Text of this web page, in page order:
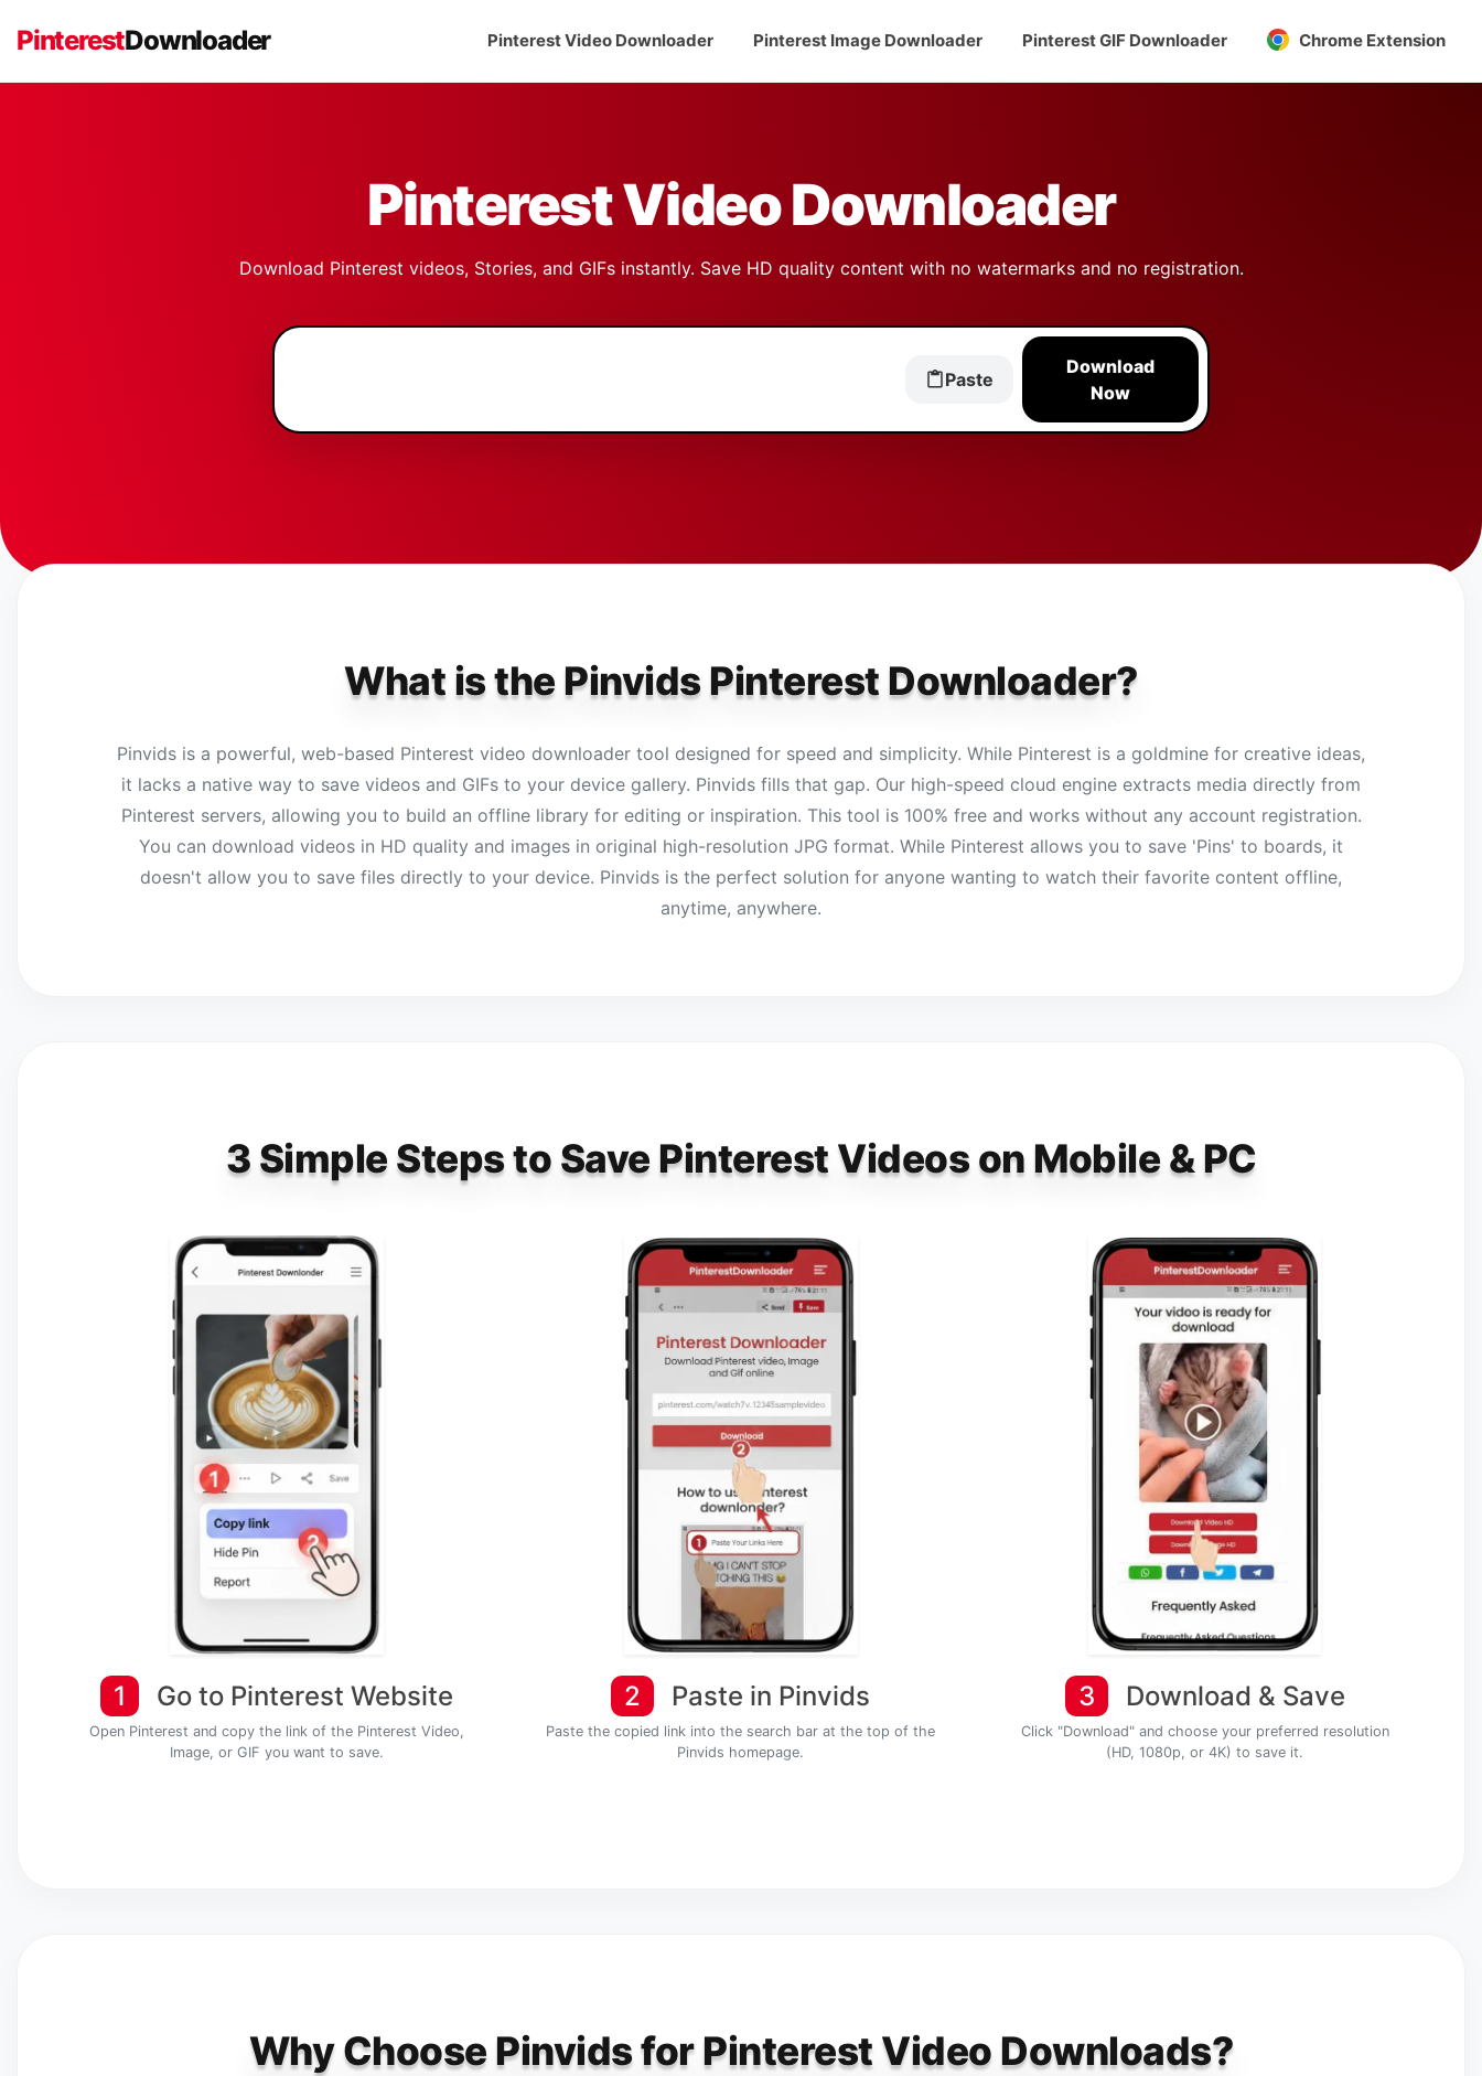
PinterestDownloader Pinterest Video Downloader Pinterest Image Downloader Pinterest GIF Downloader Chrome Extension
Pinterest Video Downloader
Download Pinterest videos, Stories, and GIFs instantly. Save HD quality content with no watermarks and no registration.
Paste
Download
Now
What is the Pinvids Pinterest Downloader?
Pinvids is a powerful, web-based Pinterest video downloader tool designed for speed and simplicity. While Pinterest is a goldmine for creative ideas,
it lacks a native way to save videos and GIFs to your device gallery. Pinvids fills that gap. Our high-speed cloud engine extracts media directly from
Pinterest servers, allowing you to build an offline library for editing or inspiration. This tool is 100% free and works without any account registration.
You can download videos in HD quality and images in original high-resolution JPG format. While Pinterest allows you to save 'Pins' to boards, it
doesn't allow you to save files directly to your device. Pinvids is the perfect solution for anyone wanting to watch their favorite content offline,
anytime, anywhere.
3 Simple Steps to Save Pinterest Videos on Mobile & PC
1 Go to Pinterest Website
Open Pinterest and copy the link of the Pinterest Video,
Image, or GIF you want to save.
2 Paste in Pinvids
Paste the copied link into the search bar at the top of the
Pinvids homepage.
3 Download & Save
Click "Download" and choose your preferred resolution
(HD, 1080p, or 4K) to save it.
Why Choose Pinvids for Pinterest Video Downloads?